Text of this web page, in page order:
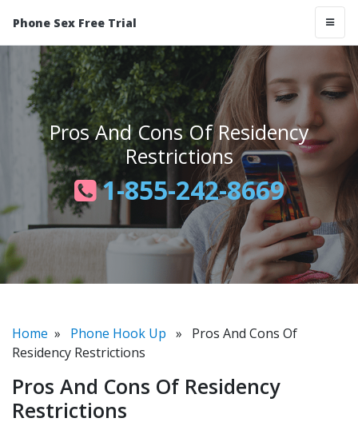
Phone Sex Free Trial
Pros And Cons Of Residency
Restrictions
1-855-242-8669
Home » Phone Hook Up » Pros And Cons Of
Residency Restrictions
Pros And Cons Of Residency
Restrictions